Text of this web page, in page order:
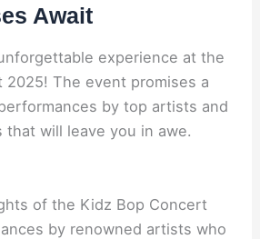
Await
experience at the
2025! The event promises a
by top artists and
that will leave you in awe.
of the Kidz Bop Concert
by renowned artists who